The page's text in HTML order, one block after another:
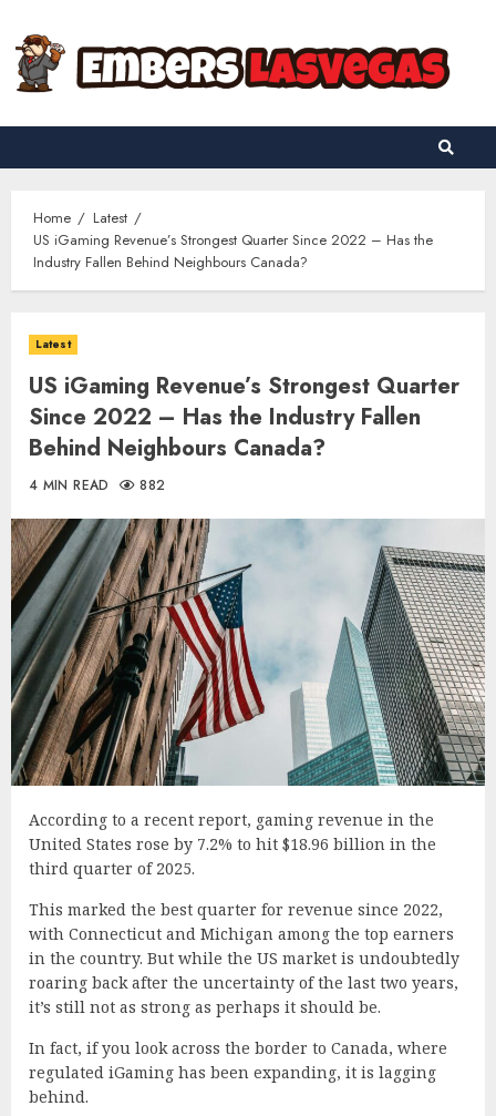
content
Home
Latest
US iGaming Revenue’s Strongest Quarter Since 2022 – Has the
Industry Fallen Behind Neighbours Canada?
Latest
US iGaming Revenue’s Strongest Quarter
Since 2022 – Has the Industry Fallen
Behind Neighbours Canada?
4 MIN READ 882
According to a recent report, gaming revenue in the
United States rose by 7.2% to hit $18.96 billion in the
third quarter of 2025.
This marked the best quarter for revenue since 2022,
with Connecticut and Michigan among the top earners
in the country. But while the US market is undoubtedly
roaring back after the uncertainty of the last two years,
it’s still not as strong as perhaps it should be.
In fact, if you look across the border to Canada, where
regulated iGaming has been expanding, it is lagging
behind.